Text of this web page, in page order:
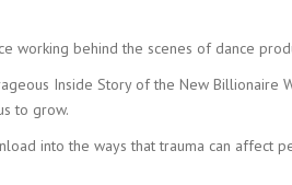
working behind the scenes of dance
Inside Story of the New Billionaire
to grow.
into the ways that trauma can affect